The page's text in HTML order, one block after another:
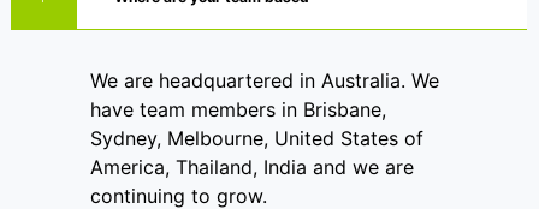
We are headquartered in Australia. We
have team members in Brisbane,
Sydney, Melbourne, United States of
America, Thailand, India and we are
continuing to grow.